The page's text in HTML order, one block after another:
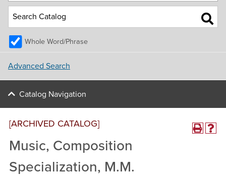
Whole Word/Phrase
Advanced Search
Catalog Navigation
[ARCHIVED CATALOG]
Music, Composition
Specialization, M.M.